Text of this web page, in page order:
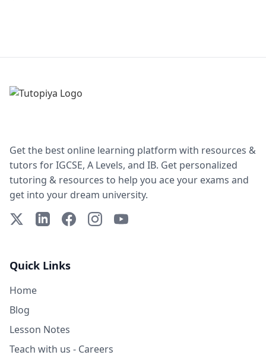
Get the best online learning platform with resources &
tutors for IGCSE, A Levels, and IB. Get personalized
tutoring & resources to help you ace your exams and
get into your dream university.
X (Twitter)LinkedInFacebookInstagramYouTube
Quick Links
Home
Blog
Lesson Notes
Teach with us - Careers